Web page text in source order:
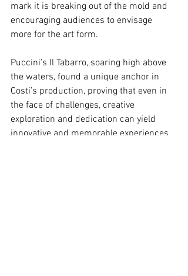
mark it is breaking out of the mold and
encouraging audiences to envisage
more for the art form.
Puccini’s Il Tabarro, soaring high above
the waters, found a unique anchor in
Costi’s production, proving that even in
the face of challenges, creative
exploration and dedication can yield
innovative and memorable experiences